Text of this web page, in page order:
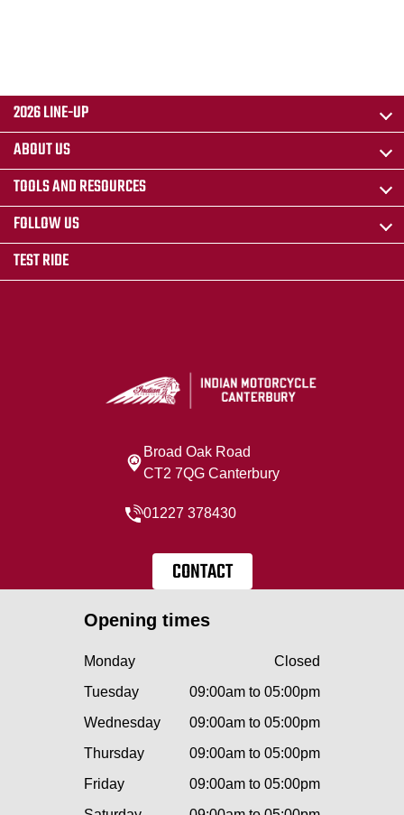
2026 LINE-UP
ABOUT US
TOOLS AND RESOURCES
FOLLOW US
TEST RIDE
Broad Oak Road
CT2 7QG Canterbury
01227 378430
CONTACT
Opening times
Monday
Closed
Tuesday
09:00am to 05:00pm
Wednesday
09:00am to 05:00pm
Thursday
09:00am to 05:00pm
Friday
09:00am to 05:00pm